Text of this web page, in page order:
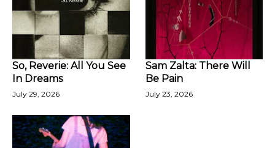
So, Reverie: All You See
In Dreams
July 29, 2026
Sam Zalta: There Will
Be Pain
July 23, 2026